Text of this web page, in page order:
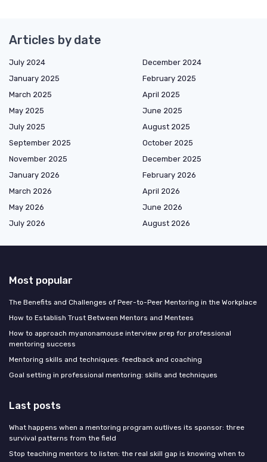
Articles by date
July 2024
December 2024
January 2025
February 2025
March 2025
April 2025
May 2025
June 2025
July 2025
August 2025
September 2025
October 2025
November 2025
December 2025
January 2026
February 2026
March 2026
April 2026
May 2026
June 2026
July 2026
August 2026
Most popular
The Benefits and Challenges of Peer-to-Peer Mentoring in the Workplace
How to Establish Trust Between Mentors and Mentees
How to approach myanonamouse interview prep for professional
mentoring success
Mentoring skills and techniques: feedback and coaching
Goal setting in professional mentoring: skills and techniques
Last posts
What happens when a mentoring program outlives its sponsor: three
survival patterns from the field
Stop teaching mentors to listen: the real skill gap is knowing when to